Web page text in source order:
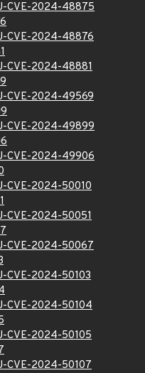
CVE-2024-48875
CVE-2024-48876
CVE-2024-48881
CVE-2024-49569
CVE-2024-49899
CVE-2024-49906
CVE-2024-50010
CVE-2024-50051
CVE-2024-50067
CVE-2024-50103
CVE-2024-50104
CVE-2024-50105
CVE-2024-50107